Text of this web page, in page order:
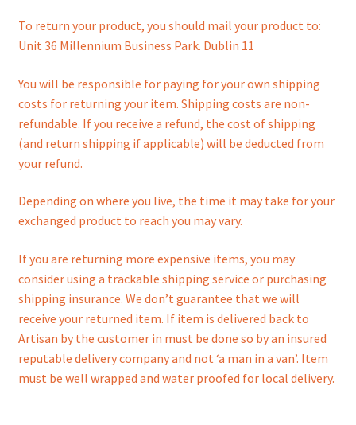
To return your product, you should mail your product to:
Unit 36 Millennium Business Park. Dublin 11
You will be responsible for paying for your own shipping
costs for returning your item. Shipping costs are non-
refundable. If you receive a refund, the cost of shipping
(and return shipping if applicable) will be deducted from
your refund.
Depending on where you live, the time it may take for your
exchanged product to reach you may vary.
If you are returning more expensive items, you may
consider using a trackable shipping service or purchasing
shipping insurance. We don’t guarantee that we will
receive your returned item. If item is delivered back to
Artisan by the customer in must be done so by an insured
reputable delivery company and not ‘a man in a van’. Item
must be well wrapped and water proofed for local delivery.